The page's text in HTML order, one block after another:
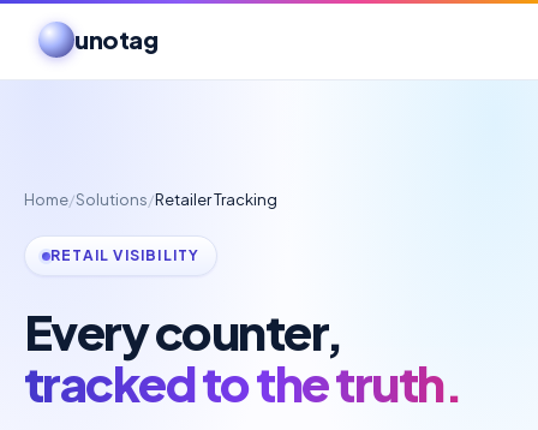
unotag
Home/Solutions/Retailer Tracking
RETAIL VISIBILITY
Every counter,
tracked to the truth.